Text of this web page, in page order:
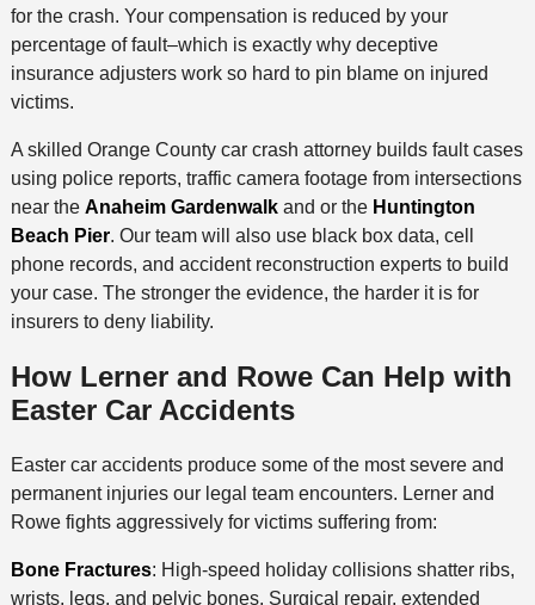
for the crash. Your compensation is reduced by your
percentage of fault–which is exactly why deceptive
insurance adjusters work so hard to pin blame on injured
victims.
A skilled Orange County car crash attorney builds fault cases
using police reports, traffic camera footage from intersections
near the Anaheim Gardenwalkand or the Huntington
Beach Pier. Our team will also use black box data, cell
phone records, and accident reconstruction experts to build
your case. The stronger the evidence, the harder it is for
insurers to deny liability.
How Lerner and Rowe Can Help with
Easter Car Accidents
Easter car accidents produce some of the most severe and
permanent injuries our legal team encounters. Lerner and
Rowe fights aggressively for victims suffering from:
Bone Fractures: High-speed holiday collisions shatter ribs,
wrists, legs, and pelvic bones. Surgical repair, extended